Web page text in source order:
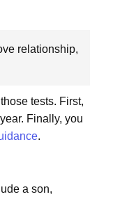
relationship,
tests. First,
Finally, you
.
a son,